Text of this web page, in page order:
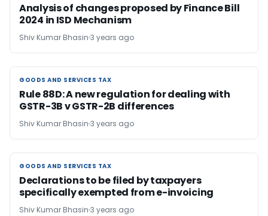
Analysis of changes proposed by Finance Bill
2024 in ISD Mechanism
Shiv Kumar Bhasin 3 years ago
GOODS AND SERVICES TAX
GOODS AND SERVICES TAX
Rule 88D: A new regulation for dealing with
GSTR-3B v GSTR-2B differences
Shiv Kumar Bhasin 3 years ago
GOODS AND SERVICES TAX
GOODS AND SERVICES TAX
Declarations to be filed by taxpayers
specifically exempted from e-invoicing
Shiv Kumar Bhasin 3 years ago